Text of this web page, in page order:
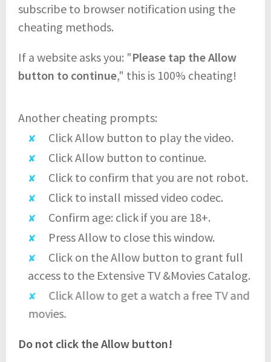
subscribe to browser notification using the
cheating methods.
If a website asks you: "Please tap the Allow
button to continue," this is 100% cheating!
Another cheating prompts:
Click Allow button to play the video.
Click Allow button to continue.
Click to confirm that you are not robot.
Click to install missed video codec.
Confirm age: click if you are 18+.
Press Allow to close this window.
Click on the Allow button to grant full
access to the Extensive TV &Movies Catalog.
Click Allow to get a watch a free TV and
movies.
Do not click the Allow button!